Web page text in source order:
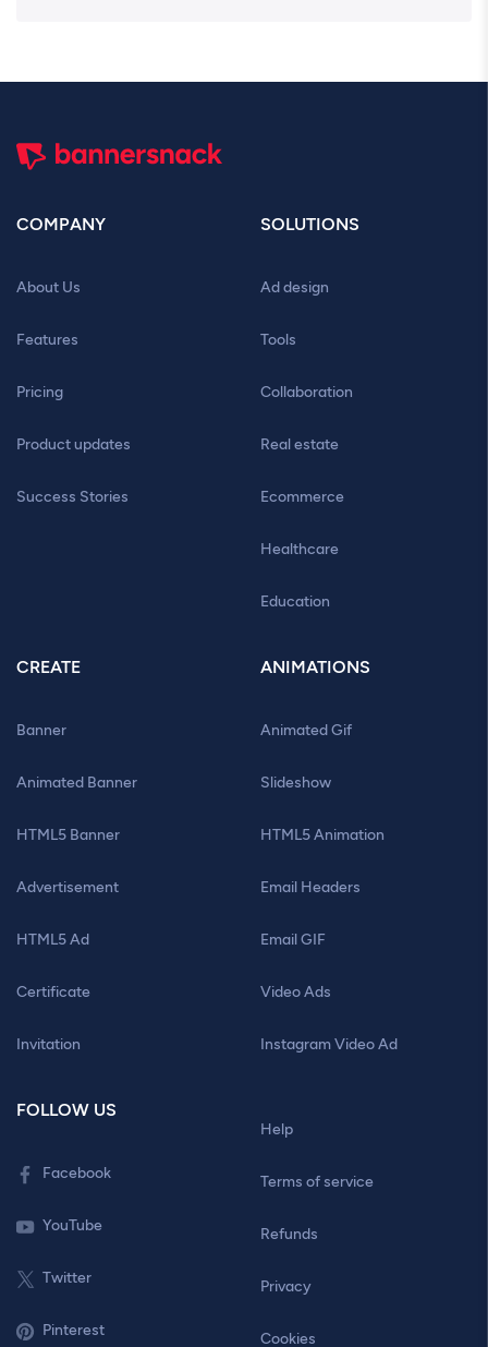
COMPANY
About Us
Features
Pricing
Product updates
Success Stories
SOLUTIONS
Ad design
Tools
Collaboration
Real estate
Ecommerce
Healthcare
Education
CREATE
Banner
Animated Banner
HTML5 Banner
Advertisement
HTML5 Ad
Certificate
Invitation
ANIMATIONS
Animated Gif
Slideshow
HTML5 Animation
Email Headers
Email GIF
Video Ads
Instagram Video Ad
FOLLOW US
Facebook
YouTube
Twitter
Pinterest
Help
Terms of service
Refunds
Privacy
Cookies